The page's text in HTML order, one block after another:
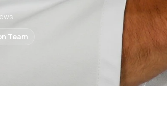
Medical University
State Medical
⚖️ Abroad vs
MBBS cost & ROI
🩺 NEET
Find your fit in
📊 India vs
Calculate your
💳 EMI
your data
Use
📅 Book a Call
1:1 with a doctor
📥 Download
Coming soon
Team